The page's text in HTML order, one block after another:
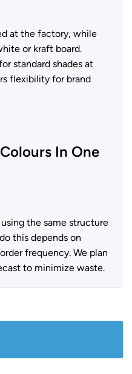
at the factory, while
or kraft board.
standard shades at
flexibility for brand
In One
the same structure
this depends on
frequency. We plan
to minimize waste.